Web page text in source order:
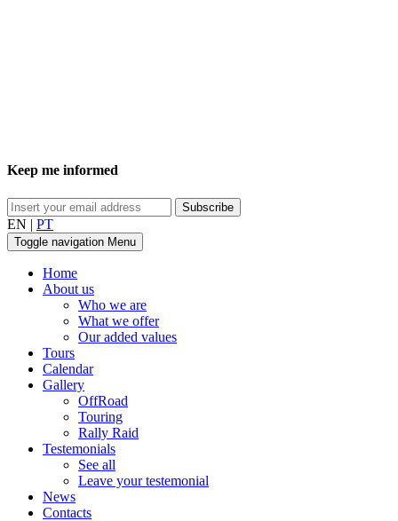
Keep me informed
EN | PT
Toggle navigation Menu
Home
About us
Who we are
What we offer
Our added values
Tours
Calendar
Gallery
OffRoad
Touring
Rally Raid
Testemonials
See all
Leave your testemonial
News
Contacts